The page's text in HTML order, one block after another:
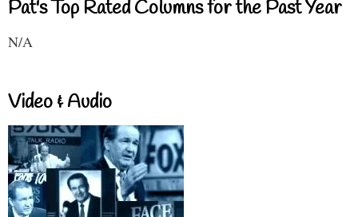
Pat's Top Rated Columns for the Past Year
N/A
Video & Audio